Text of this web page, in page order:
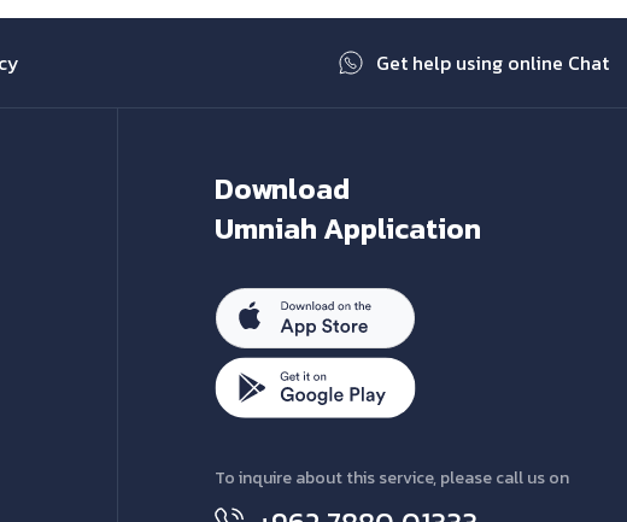
Get help using online Chat
Download
Umniah Application
To inquire about this service, please call us on